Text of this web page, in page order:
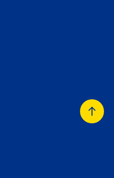
Back